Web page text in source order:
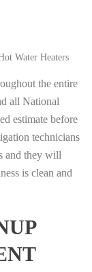
Water Heaters
the entire
all National
estimate before
technicians
and they will
is clean and